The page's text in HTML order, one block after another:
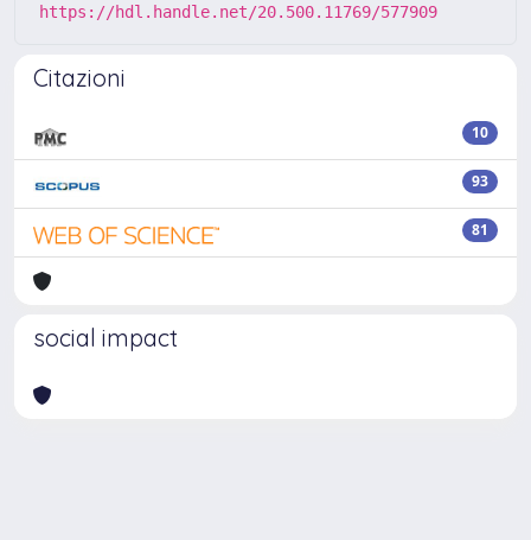
https://hdl.handle.net/20.500.11769/577909
Citazioni
10
93
81
social impact